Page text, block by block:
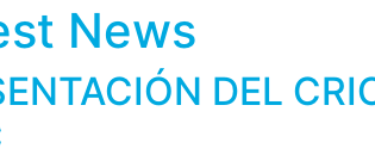
News
DEL